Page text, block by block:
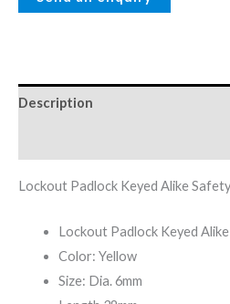
Description
Lockout Padlock Keyed Alike
Lockout Padlock Keyed
Color: Yellow
Size: Dia. 6mm